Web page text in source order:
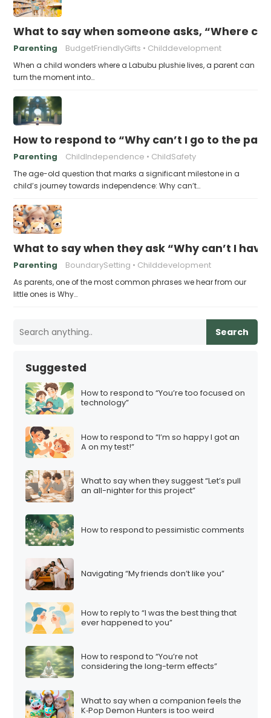
What to say when someone asks, “Where
Parenting BudgetFriendlyGifts Childdevelopment
When a child wonders where a Labubu plushie lives, a parent can
turn the moment into…
How to respond to “Why can’t I go to the
Parenting ChildIndependence ChildSafety
The age-old question that marks a significant milestone in a
child’s journey towards independence: Why can’t…
What to say when they ask “Why can’t I have
Parenting BoundarySetting Childdevelopment
As parents, one of the most common phrases we hear from our
little ones is Why…
Search
Suggested
How to respond to “You’re too focused on
technology”
How to respond to “I’m so happy I got an
A on my test!”
What to say when they suggest “Let’s pull
an all-nighter for this project”
How to respond to pessimistic comments
Navigating “My friends don’t like you”
How to reply to “I was the best thing that
ever happened to you”
How to respond to “You’re not
considering the long-term effects”
What to say when a companion feels the
K‑Pop Demon Hunters is too weird